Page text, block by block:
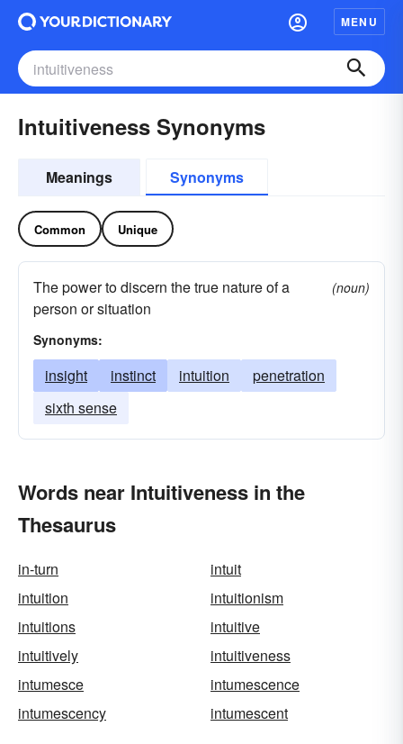
MENU
Intuitiveness Synonyms
Meanings Synonyms
Common Unique
The power to discern the true nature of a
person or situation
(noun)
Synonyms:
insight instinct intuition
penetration
sixth sense
Words near Intuitiveness in the
Thesaurus
in-turn
intuit
intuition
intuitionism
intuitions
intuitive
intuitively
intuitiveness
intumesce
intumescence
intumescency
intumescent